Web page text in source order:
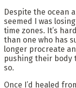
Despite the ocean
seemed I was
time zones. It’s
than one who has
longer procreate
pushing their body
so.
Once I’d healed